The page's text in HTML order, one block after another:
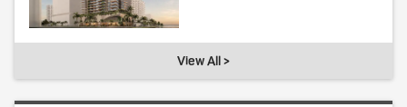
View All >